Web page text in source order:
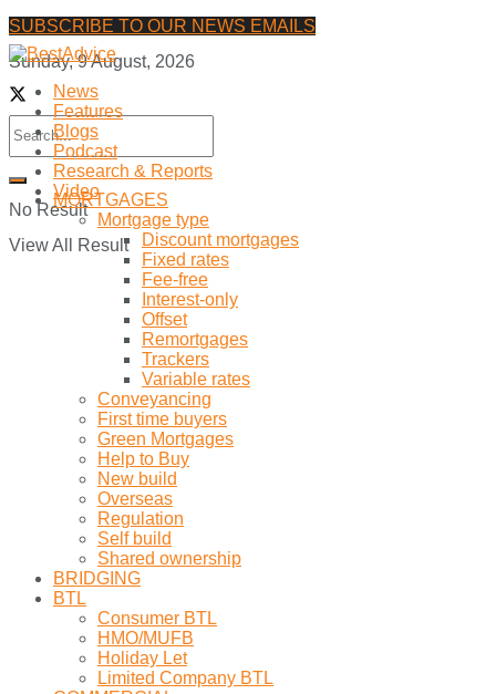
SUBSCRIBE TO OUR NEWS EMAILS
Sunday, 9 August, 2026
No Result
View All Result
News
Features
Blogs
Podcast
Research & Reports
Video
MORTGAGES
Mortgage type
Discount mortgages
Fixed rates
Fee-free
Interest-only
Offset
Remortgages
Trackers
Variable rates
Conveyancing
First time buyers
Green Mortgages
Help to Buy
New build
Overseas
Regulation
Self build
Shared ownership
BRIDGING
BTL
Consumer BTL
HMO/MUFB
Holiday Let
Limited Company BTL